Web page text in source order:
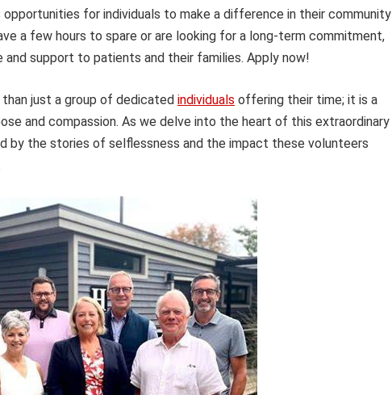
for individuals to make a difference in their community
a few hours to spare or are looking for a long-term commitment,
support to patients and their families. Apply now!
just a group of dedicated individuals offering their time; it is a
and compassion. As we delve into the heart of this extraordinary
by the stories of selflessness and the impact these volunteers